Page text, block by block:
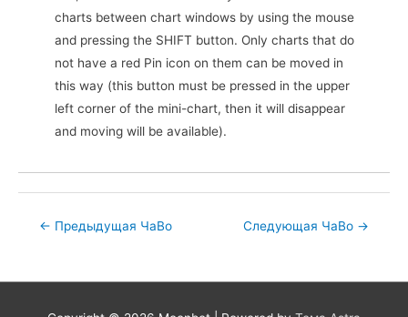
charts between chart windows by using the mouse
and pressing the SHIFT button. Only charts that do
not have a red Pin icon on them can be moved in
this way (this button must be pressed in the upper
left corner of the mini-chart, then it will disappear
and moving will be available).
Post← Предыдущая ЧаВо Следующая ЧаВо →